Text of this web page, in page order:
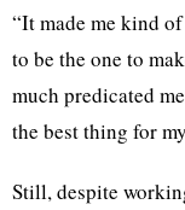
“It made me kind
to be the one to
much predicated
the best thing for
Still, despite